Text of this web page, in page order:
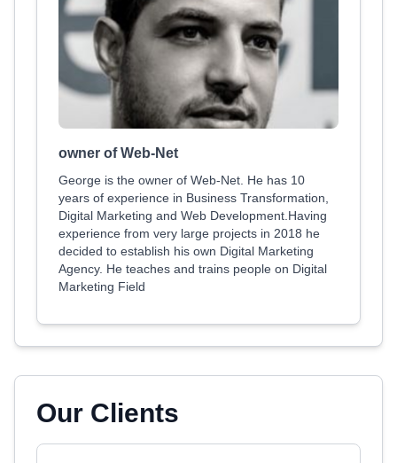
owner of Web-Net
George is the owner of Web-Net. He has 10
years of experience in Business Transformation,
Digital Marketing and Web Development.Having
experience from very large projects in 2018 he
decided to establish his own Digital Marketing
Agency. He teaches and trains people on Digital
Marketing Field
Our Clients